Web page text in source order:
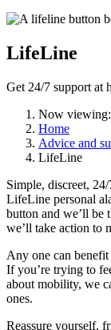
LifeLine
Get 24/7 support at
Now viewing:
Home
Advice and
LifeLine
Simple, discreet,
LifeLine personal
button and we’ll be
we’ll take action to
Any one can
If you’re trying to
about mobility, we
ones.
Reassure yourself,